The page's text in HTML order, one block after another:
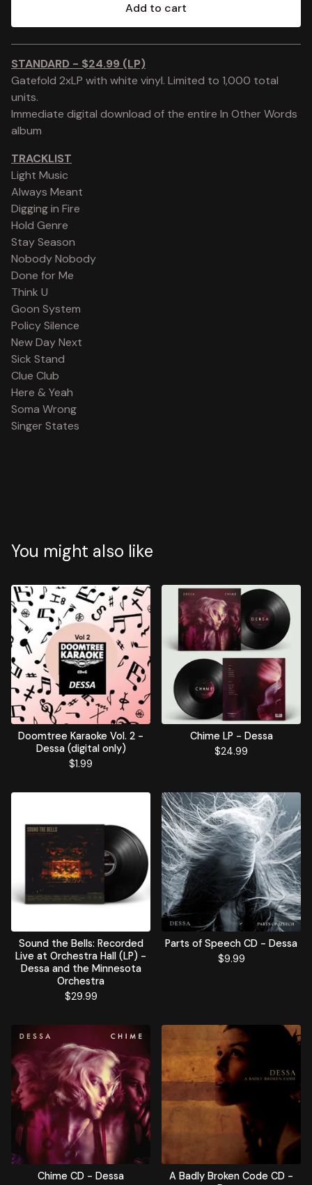
Add to cart
View cart
STANDARD - $24.99 (LP)
Gatefold 2xLP with white vinyl. Limited to 1,000 total
units.
Immediate digital download of the entire In Other Words
album
TRACKLIST
Light Music
Always Meant
Digging in Fire
Hold Genre
Stay Season
Nobody Nobody
Done for Me
Think U
Goon System
Policy Silence
New Day Next
Sick Stand
Clue Club
Here & Yeah
Soma Wrong
Singer States
You might also like
Doomtree Karaoke Vol. 2 -
Dessa (digital only)
$1.99
Chime LP - Dessa
$24.99
Sound the Bells: Recorded
Live at Orchestra Hall (LP) -
Dessa and the Minnesota
Orchestra
$29.99
Parts of Speech CD - Dessa
$9.99
Chime CD - Dessa
A Badly Broken Code CD -